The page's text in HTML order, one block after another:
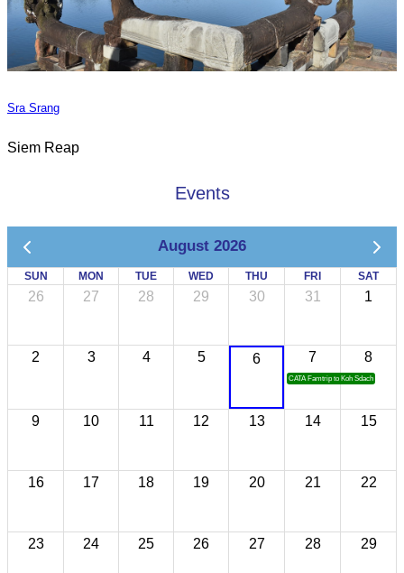
Sra Srang
Siem Reap
Events
August 2026
SUN MON TUE WED THU FRI SAT
26 27 28 29 30 31 1
2 3 4 5 6 7
CATA Famtrip to Koh Sdach
8
9 10 11 12 13 14 15
16 17 18 19 20 21 22
23 24 25 26 27 28 29